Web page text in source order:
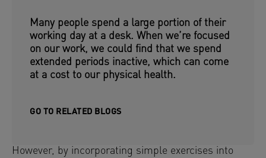
Many people spend a large portion of their
working day at a desk. When we’re focused
on our work, we could find that we spend
extended periods inactive, which can come
at a cost to our physical health.
GO TO RELATED BLOGS
However, by incorporating simple exercises into